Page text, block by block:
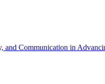
and Communication in